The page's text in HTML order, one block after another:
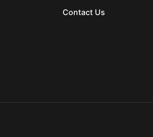
Contact Us